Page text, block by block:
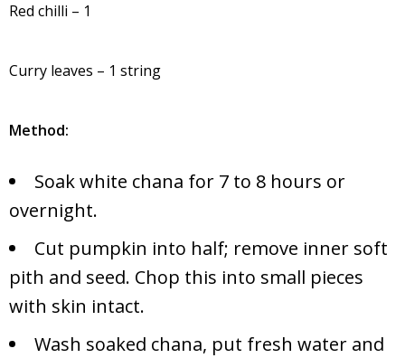
Red chilli – 1
Curry leaves – 1 string
Method:
Soak white chana for 7 to 8 hours or
overnight.
Cut pumpkin into half; remove inner soft
pith and seed. Chop this into small pieces
with skin intact.
Wash soaked chana, put fresh water and